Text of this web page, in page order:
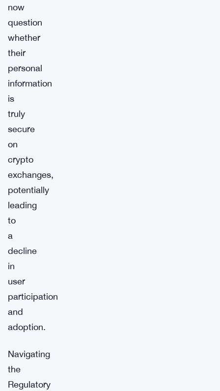
now
question
whether
their
personal
information
is
truly
secure
on
crypto
exchanges,
potentially
leading
to
a
decline
in
user
participation
and
adoption.
Navigating
the
Regulatory